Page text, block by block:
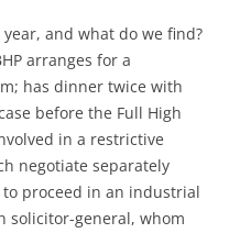
and what do we find?
arranges for a
has dinner twice with
before the Full High
in a restrictive
negotiate separately
proceed in an industrial
solicitor-general, whom